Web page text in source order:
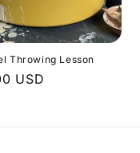
Throwing Lesson
USD